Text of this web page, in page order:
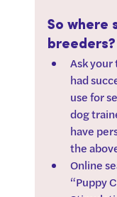
So where
breeders?
Ask
had
use for
dog
have
the
Online
“Puppy